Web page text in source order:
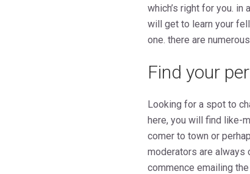
which’s right for you.
will get to learn your
one. there are
Find your
Looking for a spot to
here, you will find like-
comer to town or
moderators are always
commence emailing